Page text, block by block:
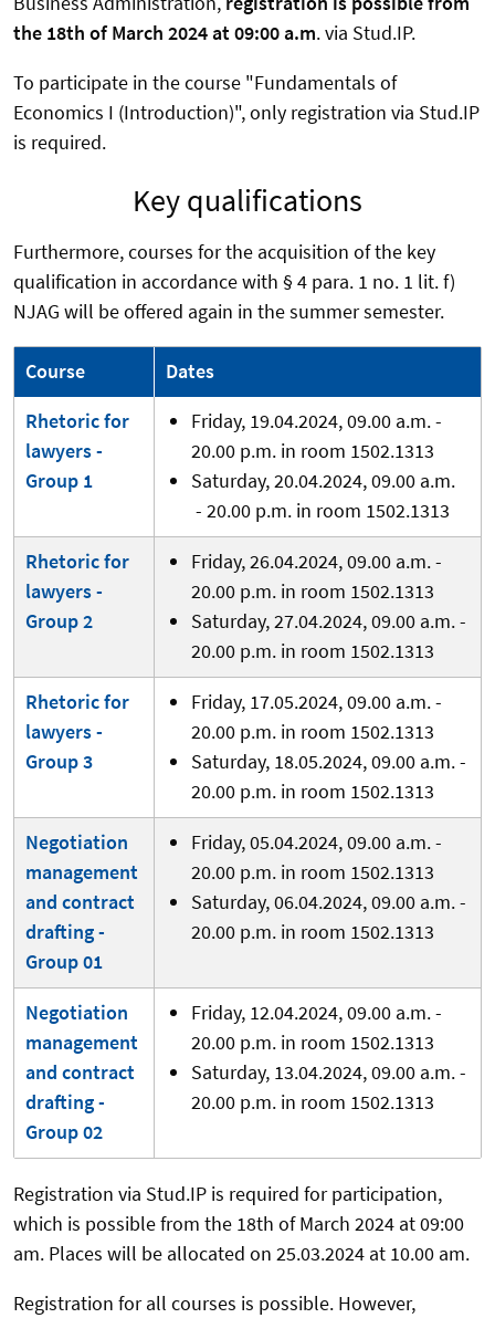
the 18th of March 2024 at 09:00 a.m. via Stud.IP.
To participate in the course "Fundamentals of
Economics I (Introduction)", only registration via Stud.IP
is required.
Key qualifications
Furthermore, courses for the acquisition of the key
qualification in accordance with § 4 para. 1 no. 1 lit. f)
NJAG will be offered again in the summer semester.
Course
Dates
Rhetoric for
lawyers -
Group 1
Friday, 19.04.2024, 09.00 a.m. -
20.00 p.m. in room 1502.1313
Saturday, 20.04.2024, 09.00 a.m.
- 20.00 p.m. in room 1502.1313
Rhetoric for
lawyers -
Group 2
Friday, 26.04.2024, 09.00 a.m. -
20.00 p.m. in room 1502.1313
Saturday, 27.04.2024, 09.00 a.m. -
20.00 p.m. in room 1502.1313
Rhetoric for
lawyers -
Group 3
Friday, 17.05.2024, 09.00 a.m. -
20.00 p.m. in room 1502.1313
Saturday, 18.05.2024, 09.00 a.m. -
20.00 p.m. in room 1502.1313
Negotiation
management
and contract
drafting -
Group 01
Friday, 05.04.2024, 09.00 a.m. -
20.00 p.m. in room 1502.1313
Saturday, 06.04.2024, 09.00 a.m. -
20.00 p.m. in room 1502.1313
Negotiation
management
and contract
drafting -
Group 02
Friday, 12.04.2024, 09.00 a.m. -
20.00 p.m. in room 1502.1313
Saturday, 13.04.2024, 09.00 a.m. -
20.00 p.m. in room 1502.1313
Registration via Stud.IP is required for participation,
which is possible from the 18th of March 2024 at 09:00
am. Places will be allocated on 25.03.2024 at 10.00 am.
Registration for all courses is possible. However,